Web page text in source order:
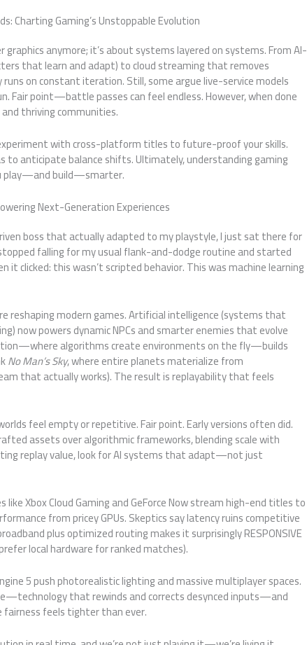
Charting Gaming’s Unstoppable Evolution
graphics anymore; it’s about systems layered on systems. From AI-
that learn and adapt) to cloud streaming that removes
on constant iteration. Still, some argue live-service models
Fair point—battle passes can feel endless. However, when done
thriving communities.
with cross-platform titles to future-proof your skills.
anticipate balance shifts. Ultimately, understanding gaming
play—and build—smarter.
Next-Generation Experiences
boss that actually adapted to my playstyle, I just sat there for
falling for my usual flank-and-dodge routine and started
it clicked: this wasn’t scripted behavior. This was machine learning
reshaping modern games. Artificial intelligence (systems that
now powers dynamic NPCs and smarter enemies that evolve
algorithms create environments on the fly—builds
No Man’s Sky, where entire planets materialize from
that actually works). The result is replayability that feels
feel empty or repetitive. Fair point. Early versions often did.
assets over algorithmic frameworks, blending scale with
replay value, look for AI systems that adapt—not just
like Xbox Cloud Gaming and GeForce Now stream high-end titles to
from pricey GPUs. Skeptics say latency ruins competitive
plus optimized routing makes it surprisingly RESPONSIVE
local hardware for ranked matches).
5 push photorealistic lighting and massive multiplayer spaces.
that rewinds and corrects desynced inputs—and
feels tighter than ever.